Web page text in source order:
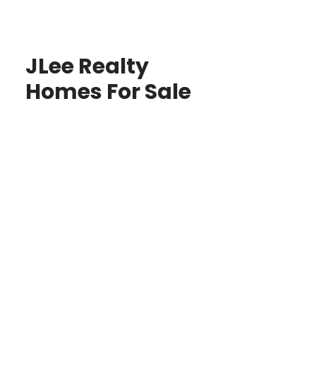
JLee Realty
Homes For Sale